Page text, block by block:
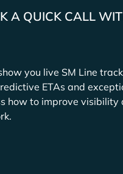
A QUICK CALL
you live
ETAs and
how to improve visibility